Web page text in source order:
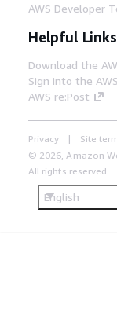
AWS Developer
Helpful Links
Download the
Sign into the
AWS re:Post
Privacy Site
© 2026, Amazon
All rights reserved.
English